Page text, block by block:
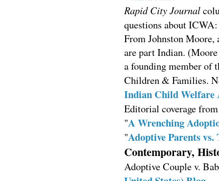
Rapid City Journal
questions about
From Johnston
are part Indian.
a founding member of
Children & Families.
Indian Child Welfare
Editorial coverage
"A Wrenching
"Adoptive Parents
Contemporary,
Adoptive Couple v.